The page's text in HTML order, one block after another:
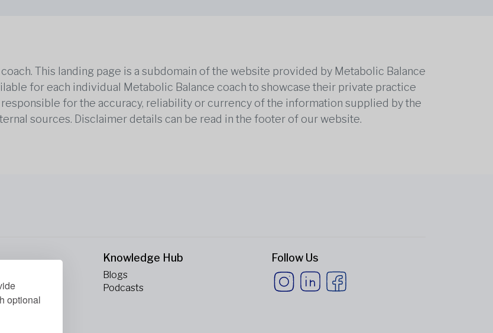
optional
This landing page is a subdomain of the website provided by Metabolic Balance
for each individual Metabolic Balance coach to showcase their private practice
for the accuracy, reliability or currency of the information supplied by the
sources. Disclaimer details can be read in the footer of our website.
Knowledge Hub
Blogs
Podcasts
Follow Us